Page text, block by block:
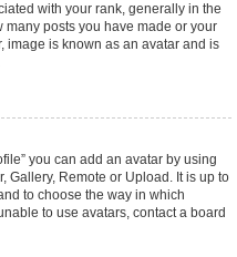
with your rank, generally in the
many posts you have made or your
image is known as an avatar and is
you can add an avatar by using
Gallery, Remote or Upload. It is up to
to choose the way in which
to use avatars, contact a board